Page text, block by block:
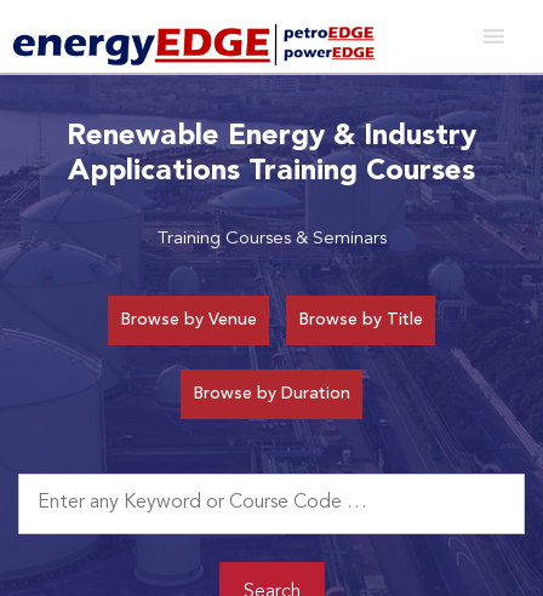
Renewable Energy & Industry
Applications Training Courses
Training Courses & Seminars
Browse by Venue Browse by Title
Browse by Duration